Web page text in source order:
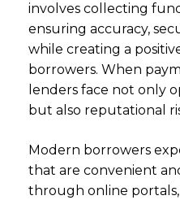
involves collecting
ensuring accuracy,
while creating a
borrowers. When
lenders face not only
but also reputational
Modern borrowers
that are convenient
through online